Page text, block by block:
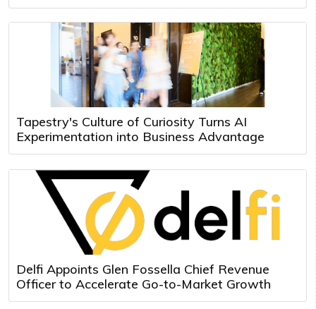
Tapestry's Culture of Curiosity Turns AI
Experimentation into Business Advantage
Delfi Appoints Glen Fossella Chief Revenue
Officer to Accelerate Go-to-Market Growth